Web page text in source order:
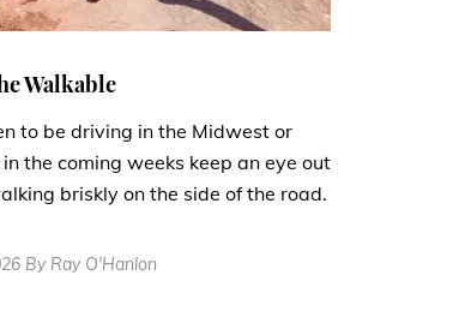
Walkable
to be driving in the Midwest or
the coming weeks keep an eye out
briskly on the side of the road.
By Ray O'Hanlon